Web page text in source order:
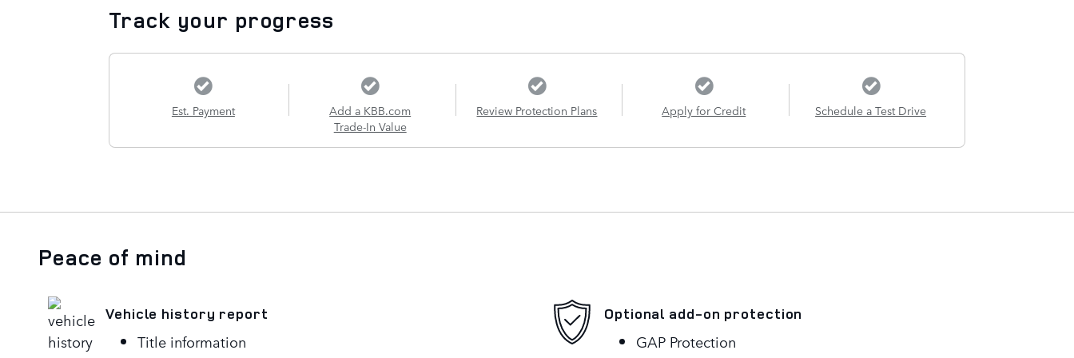
Track your progress
Est. Payment
Add a KBB.com
Trade-In Value
Review Protection Plans Apply for Credit Schedule a Test Drive
Peace of mind
Vehicle history report
Title information
Optional add-on protection
GAP Protection